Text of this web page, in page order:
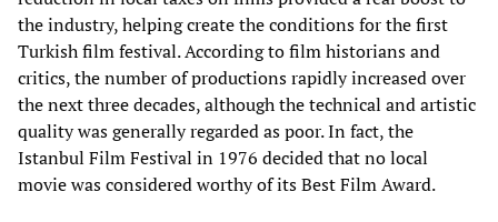
the industry, helping create the conditions for the first
Turkish film festival. According to film historians and
critics, the number of productions rapidly increased over
the next three decades, although the technical and artistic
quality was generally regarded as poor. In fact, the
Istanbul Film Festival in 1976 decided that no local
movie was considered worthy of its Best Film Award.